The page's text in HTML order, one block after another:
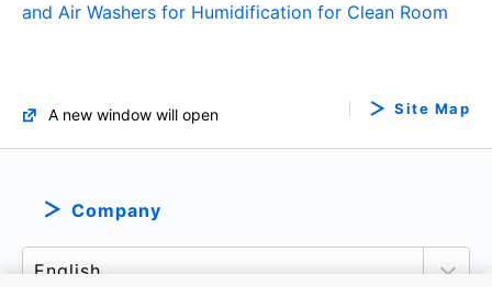
and Air Washers for Humidification for Clean Room
A new window will open Site Map
Company